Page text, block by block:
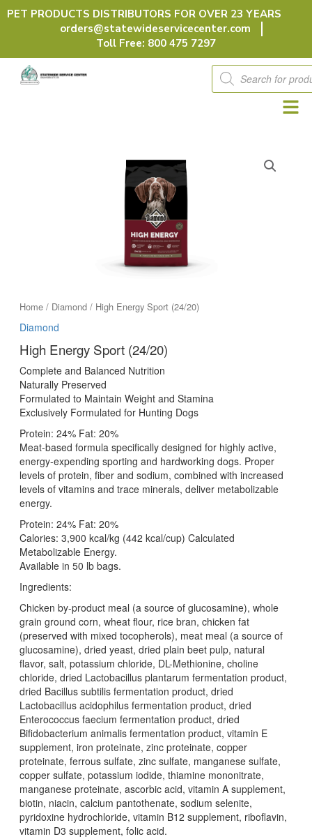
Skip
PET PRODUCTS DISTRIBUTORS FOR OVER 23 YEARS
orders@statewideservicecenter.com
Toll Free: 800 475 7297
Products
search
Home/ Diamond/ High Energy Sport (24/20)
Diamond
High Energy Sport (24/20)
Complete and Balanced Nutrition
Naturally Preserved
Formulated to Maintain Weight and Stamina
Exclusively Formulated for Hunting Dogs
Protein: 24% Fat: 20%
Meat-based formula specifically designed for highly active,
energy-expending sporting and hardworking dogs. Proper
levels of protein, fiber and sodium, combined with increased
levels of vitamins and trace minerals, deliver metabolizable
energy.
Protein: 24% Fat: 20%
Calories: 3,900 kcal/kg (442 kcal/cup) Calculated
Metabolizable Energy.
Available in 50 lb bags.
Ingredients:
Chicken by-product meal (a source of glucosamine), whole
grain ground corn, wheat flour, rice bran, chicken fat
(preserved with mixed tocopherols), meat meal (a source of
glucosamine), dried yeast, dried plain beet pulp, natural
flavor, salt, potassium chloride, DL-Methionine, choline
chloride, dried Lactobacillus plantarum fermentation product,
dried Bacillus subtilis fermentation product, dried
Lactobacillus acidophilus fermentation product, dried
Enterococcus faecium fermentation product, dried
Bifidobacterium animalis fermentation product, vitamin E
supplement, iron proteinate, zinc proteinate, copper
proteinate, ferrous sulfate, zinc sulfate, manganese sulfate,
copper sulfate, potassium iodide, thiamine mononitrate,
manganese proteinate, ascorbic acid, vitamin A supplement,
biotin, niacin, calcium pantothenate, sodium selenite,
pyridoxine hydrochloride, vitamin B12 supplement, riboflavin,
vitamin D3 supplement, folic acid.